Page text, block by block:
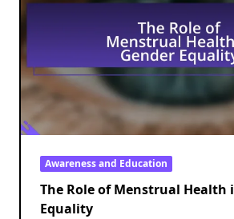
Awareness and Education
The Role of Menstrual Health
Equality